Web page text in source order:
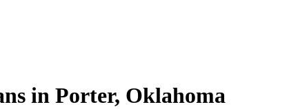
in Porter, Oklahoma